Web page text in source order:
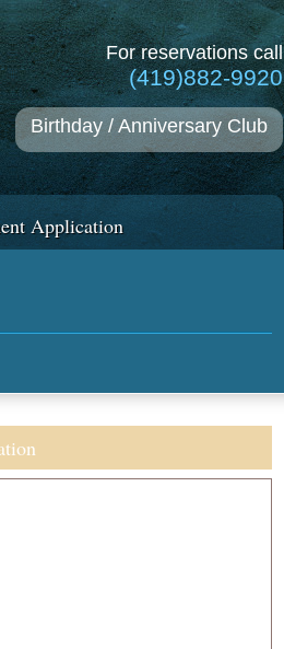
For reservations call
(419)882-9920
Birthday / Anniversary Club
Application